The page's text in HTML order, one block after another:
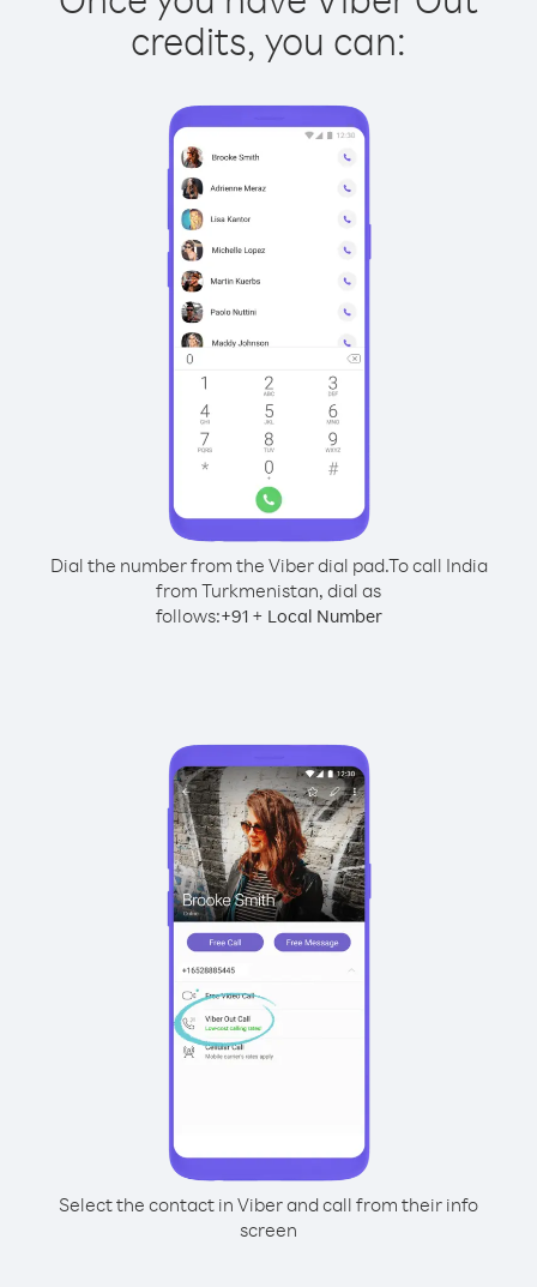
credits, you can:
Dial the number from the Viber dial pad.To call India
from Turkmenistan, dial as
follows:+91+ Local Number
Select the contact in Viber and call from their info
screen